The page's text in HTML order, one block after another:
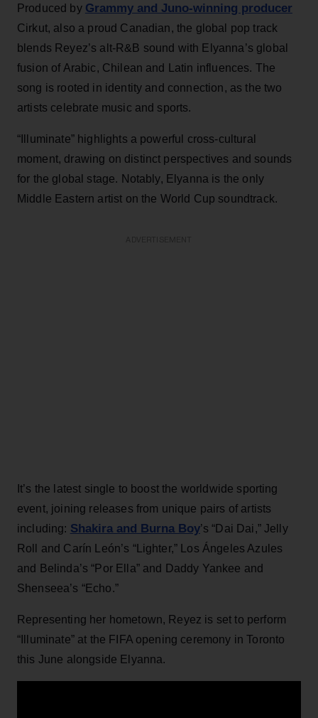
Produced by Grammy and Juno-winning producer
Cirkut, also a proud Canadian, the global pop track
blends Reyez’s alt-R&B sound with Elyanna’s global
fusion of Arabic, Chilean and Latin influences. The
song is rooted in identity and connection, as the two
artists celebrate music and sports.
“Illuminate” highlights a powerful cross-cultural
moment, drawing on distinct perspectives and sounds
for the global stage. Notably, Elyanna is the only
Middle Eastern artist on the World Cup soundtrack.
It’s the latest single to boost the worldwide sporting
event, joining releases from unique pairs of artists
including: Shakira and Burna Boy’s “Dai Dai,” Jelly
Roll and Carín León’s “Lighter,” Los Ángeles Azules
and Belinda’s “Por Ella” and Daddy Yankee and
Shenseea’s “Echo.”
Representing her hometown, Reyez is set to perform
“Illuminate” at the FIFA opening ceremony in Toronto
this June alongside Elyanna.